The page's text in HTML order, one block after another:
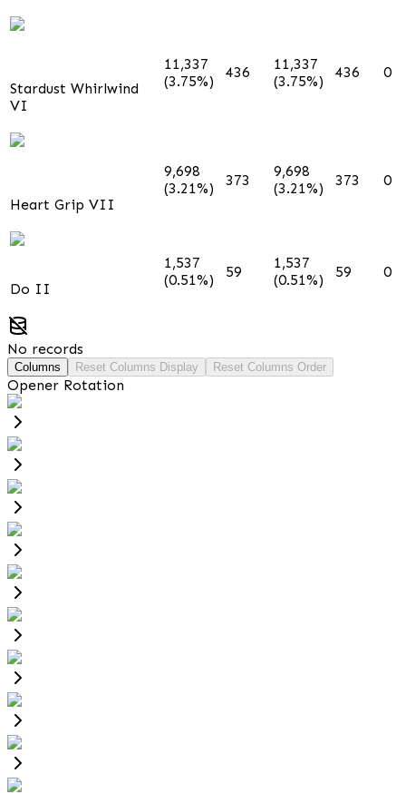
Stardust Whirlwind
VI
11,337
(3.75%)
436
11,337
(3.75%)
436 0
Heart Grip VII
9,698
(3.21%)
373
9,698
(3.21%)
373 0
Do II
1,537
(0.51%)
59
1,537
(0.51%)
59 0
No records
Columns Reset Columns Display Reset Columns Order
Opener Rotation